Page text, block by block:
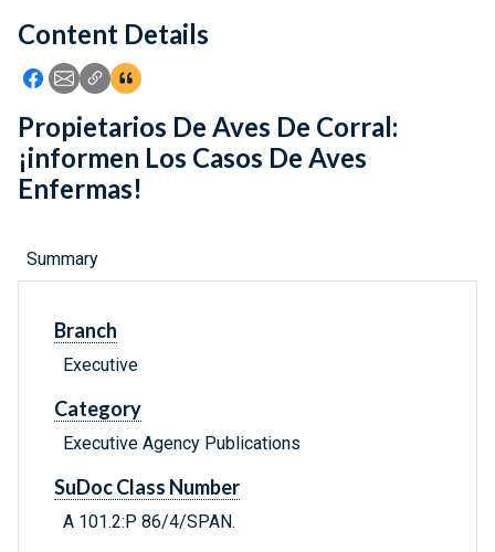
Feedback
Content Details
Icon: Share using Facebook
Icon: Share using Email
Icon: Copy Link URL
Icon:View Citations
Propietarios De Aves De Corral:
¡informen Los Casos De Aves
Enfermas!
Summary
Branch
Executive
Category
Executive Agency Publications
SuDoc Class Number
A 101.2:P 86/4/SPAN.